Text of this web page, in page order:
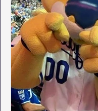
PCFR Project
Phoenix Police
Irion Village & H2O